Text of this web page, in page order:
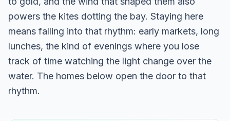
powers the kites dotting the bay. Staying here
means falling into that rhythm: early markets, long
lunches, the kind of evenings where you lose
track of time watching the light change over the
water. The homes below open the door to that
rhythm.